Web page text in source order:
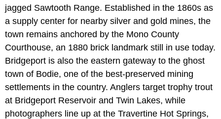
jagged Sawtooth Range. Established in the 1860s as
a supply center for nearby silver and gold mines, the
town remains anchored by the Mono County
Courthouse, an 1880 brick landmark still in use today.
Bridgeport is also the eastern gateway to the ghost
town of Bodie, one of the best-preserved mining
settlements in the country. Anglers target trophy trout
at Bridgeport Reservoir and Twin Lakes, while
photographers line up at the Travertine Hot Springs,